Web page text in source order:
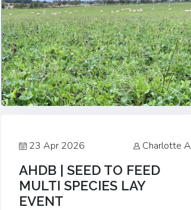
23 Apr 2026 Charlotte A
AHDB | SEED TO FEED
MULTI SPECIES LAY
EVENT